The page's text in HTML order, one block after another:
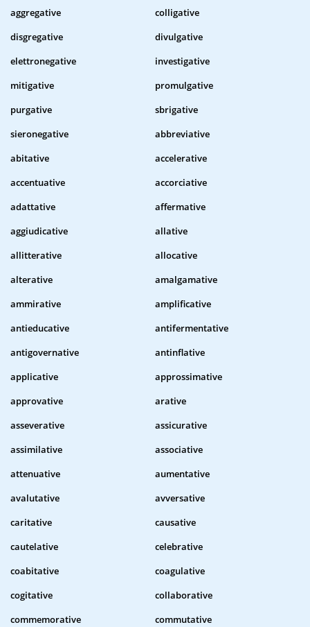
aggregative
colligative
disgregative
divulgative
elettronegative
investigative
mitigative
promulgative
purgative
sbrigative
sieronegative
abbreviative
abitative
accelerative
accentuative
accorciative
adattative
affermative
aggiudicative
allative
allitterative
allocative
alterative
amalgamative
ammirative
amplificative
antieducative
antifermentative
antigovernative
antinflative
applicative
approssimative
approvative
arative
asseverative
assicurative
assimilative
associative
attenuative
aumentative
avalutative
avversative
caritative
causative
cautelative
celebrative
coabitative
coagulative
cogitative
collaborative
commemorative
commutative